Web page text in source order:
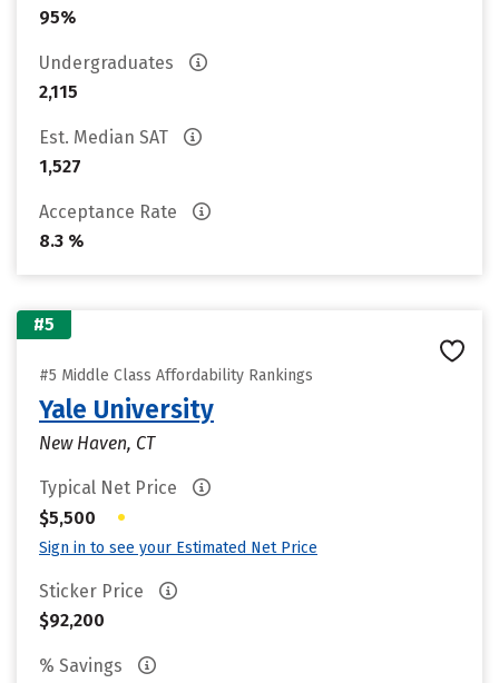
95%
Undergraduates
2,115
Est. Median SAT
1,527
Acceptance Rate
8.3 %
#5
#5 Middle Class Affordability Rankings
Yale University
New Haven, CT
Typical Net Price
$5,500
•
Sign in to see your Estimated Net Price
Sticker Price
$92,200
% Savings